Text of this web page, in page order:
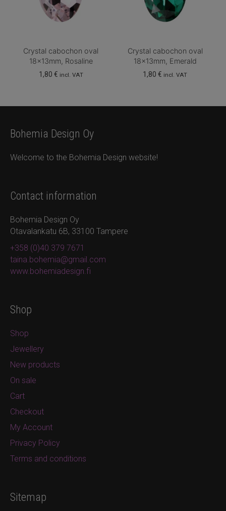
Crystal cabochon oval
18x13mm, Rosaline
1,80 € incl. VAT
Crystal cabochon oval
18x13mm, Emerald
1,80€ incl. VAT
Bohemia Design Oy
Welcome to the Bohemia Design website!
Contact information
Bohemia Design Oy
Otavalankatu 6B, 33100 Tampere
+358 (0)40 379 7671
taina.bohemia@gmail.com
www.bohemiadesign.fi
Shop
Shop
Jewellery
New products
On sale
Cart
Checkout
My Account
Privacy Policy
Terms and conditions
Sitemap